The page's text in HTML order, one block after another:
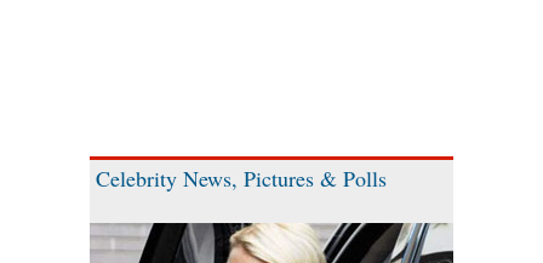
Celebrity News, Pictures & Polls